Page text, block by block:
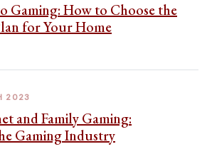
Gaming: How to Choose the
for Your Home
2023
and Family Gaming:
Gaming Industry